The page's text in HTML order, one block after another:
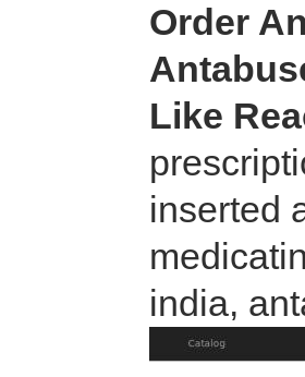
Order
Like
inserted
india,